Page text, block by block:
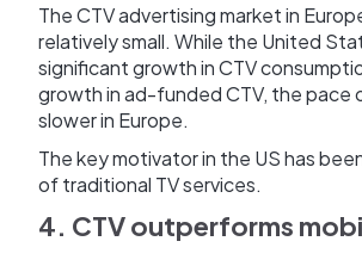
The CTV advertising market in
relatively small. While the United
significant growth in CTV
growth in ad-funded CTV, the pace
slower in Europe.
The key motivator in the US has
of traditional TV services.
4. CTV outperforms